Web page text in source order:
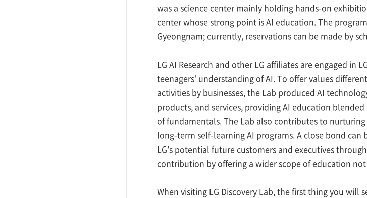
was a science center mainly holding hands-on
center whose strong point is AI education. The
Gyeongnam; currently, reservations can be made by
LG AI Research and other LG affiliates are engaged in
teenagers’ understanding of AI. To offer values
activities by businesses, the Lab produced AI
products, and services, providing AI education
of fundamentals. The Lab also contributes to
long-term self-learning AI programs. A close bond
LG’s potential future customers and executives
contribution by offering a wider scope of education
When visiting LG Discovery Lab, the first thing you will